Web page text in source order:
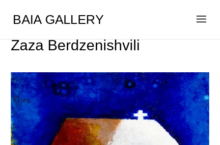
BAIA GALLERY
Zaza Berdzenishvili